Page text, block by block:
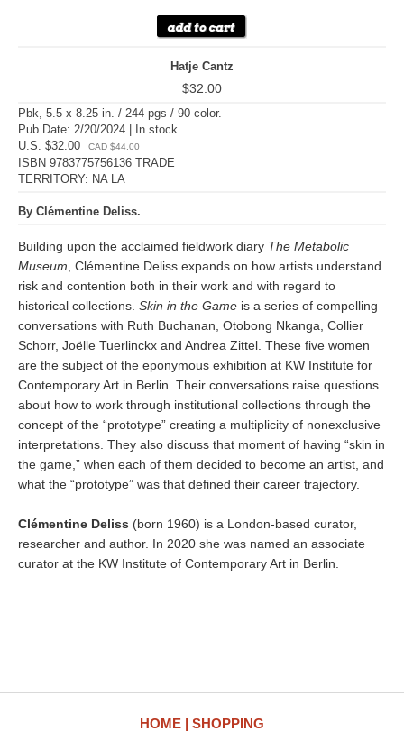
Hatje Cantz
$32.00
Pbk, 5.5 x 8.25 in. / 244 pgs / 90 color.
Pub Date: 2/20/2024 | In stock
U.S. $32.00
CAD $44.00
ISBN 9783775756136 TRADE
TERRITORY: NA LA
By Clémentine Deliss.
Building upon the acclaimed fieldwork diary The Metabolic
Museum , Clémentine Deliss expands on how artists understand
risk and contention both in their work and with regard to
historical collections. Skin in the Game is a series of compelling
conversations with Ruth Buchanan, Otobong Nkanga, Collier
Schorr, Joëlle Tuerlinckx and Andrea Zittel. These five women
are the subject of the eponymous exhibition at KW Institute for
Contemporary Art in Berlin. Their conversations raise questions
about how to work through institutional collections through the
concept of the “prototype” creating a multiplicity of nonexclusive
interpretations. They also discuss that moment of having “skin in
the game,” when each of them decided to become an artist, and
what the “prototype” was that defined their career trajectory.
Clémentine Deliss (born 1960) is a London-based curator,
researcher and author. In 2020 she was named an associate
curator at the KW Institute of Contemporary Art in Berlin.
HOME SHOPPING